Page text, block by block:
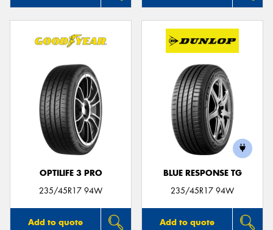
OPTILIFE 3 PRO
235/45R17 94W
Add to quote
BLUE RESPONSE TG
235/45R17 94W
Add to quote